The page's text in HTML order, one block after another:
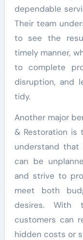
dependable
Their team
to see the
timely manner,
to complete
disruption, and
tidy.
Another major
& Restoration is
understand that
can be
and strive to
meet both
desires. With
customers can
hidden costs or